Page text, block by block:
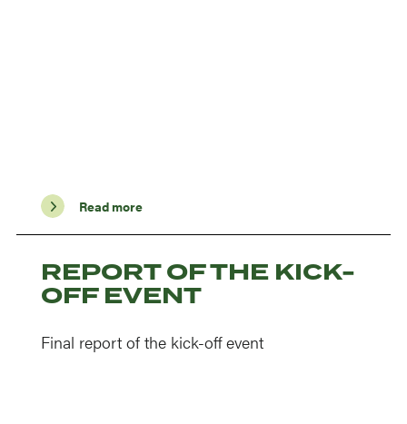
Read more
REPORT OF THE KICK-
OFF EVENT
Final report of the kick-off event